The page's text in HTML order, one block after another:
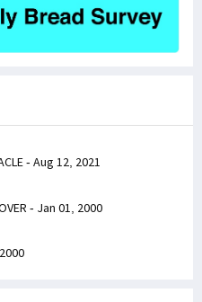
- Aug 12, 2021
- Jan 01, 2000